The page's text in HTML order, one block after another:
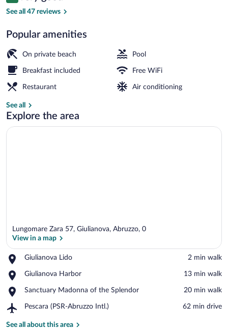
by
W
See all 47 reviews
Popular amenities
On private beach Pool
Breakfast included Free WiFi
Restaurant Air conditioning
See all
Explore the area
Lungomare Zara 57, Giulianova, Abruzzo, 0
View in a map
Giulianova Lido
Place,
Lido
‪2 min walk‬
Giulianova Harbor
Place,
Harbor
‪13 min walk‬
Sanctuary Madonna of the Splendor
Place,
Madonna
the
‪20 min walk‬
Pescara (PSR-Abruzzo Intl.)
Airport,
(PSR-
‪62 min drive‬
See all about this area